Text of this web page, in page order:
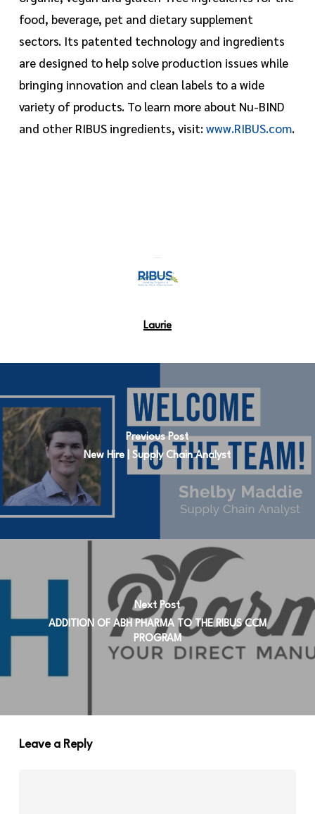
food, beverage, pet and dietary supplement
sectors. Its patented technology and ingredients
are designed to help solve production issues while
bringing innovation and clean labels to a wide
variety of products. To learn more about Nu-BIND
and other RIBUS ingredients, visit:www.RIBUS.com.
Laurie
Previous Post
New Hire | Supply Chain Analyst
Next Post
ADDITION OF ABH PHARMA TO THE RIBUS CCM
PROGRAM
Leave a Reply